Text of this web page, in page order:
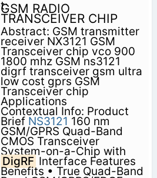
GSM RADIO
TRANSCEIVER CHIP
Abstract: GSM transmitter
receiver NX3121 GSM
Transceiver chip vco 900
1800 mhz GSM ns3121
digrf transceiver gsm ultra
low cost gprs GSM
Transceiver chip
Applications
Contextual Info: Product
Brief NS3121 160 nm
GSM/GPRS Quad-Band
CMOS Transceiver
System-on-a-Chip with
DigRF Interface Features
Benefits • True Quad-Band